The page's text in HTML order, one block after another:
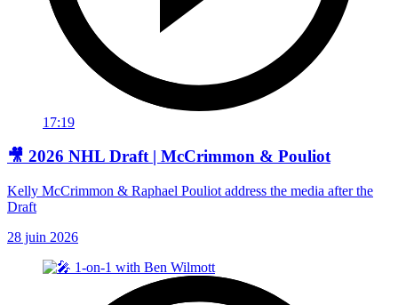
17:19
🎥 2026 NHL Draft | McCrimmon & Pouliot
Kelly McCrimmon & Raphael Pouliot address the media after the
Draft
28 juin 2026